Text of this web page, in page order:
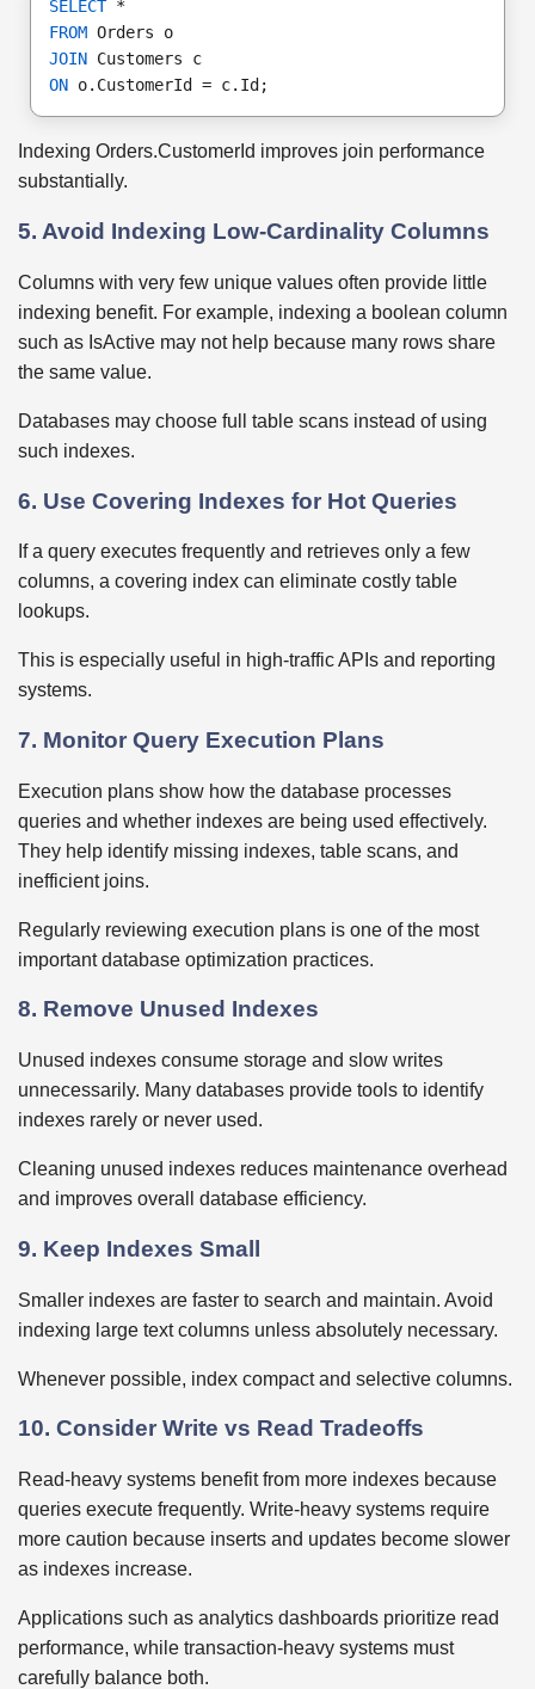
SELECT *
FROM Orders o
JOIN Customers c
ON o.CustomerId = c.Id;
Indexing Orders.CustomerId improves join performance
substantially.
5. Avoid Indexing Low-Cardinality Columns
Columns with very few unique values often provide little
indexing benefit. For example, indexing a boolean column
such as IsActive may not help because many rows share
the same value.
Databases may choose full table scans instead of using
such indexes.
6. Use Covering Indexes for Hot Queries
If a query executes frequently and retrieves only a few
columns, a covering index can eliminate costly table
lookups.
This is especially useful in high-traffic APIs and reporting
systems.
7. Monitor Query Execution Plans
Execution plans show how the database processes
queries and whether indexes are being used effectively.
They help identify missing indexes, table scans, and
inefficient joins.
Regularly reviewing execution plans is one of the most
important database optimization practices.
8. Remove Unused Indexes
Unused indexes consume storage and slow writes
unnecessarily. Many databases provide tools to identify
indexes rarely or never used.
Cleaning unused indexes reduces maintenance overhead
and improves overall database efficiency.
9. Keep Indexes Small
Smaller indexes are faster to search and maintain. Avoid
indexing large text columns unless absolutely necessary.
Whenever possible, index compact and selective columns.
10. Consider Write vs Read Tradeoffs
Read-heavy systems benefit from more indexes because
queries execute frequently. Write-heavy systems require
more caution because inserts and updates become slower
as indexes increase.
Applications such as analytics dashboards prioritize read
performance, while transaction-heavy systems must
carefully balance both.